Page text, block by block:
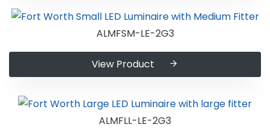
ALMFSM-LE-2G3
View Product
ALMFLL-LE-2G3